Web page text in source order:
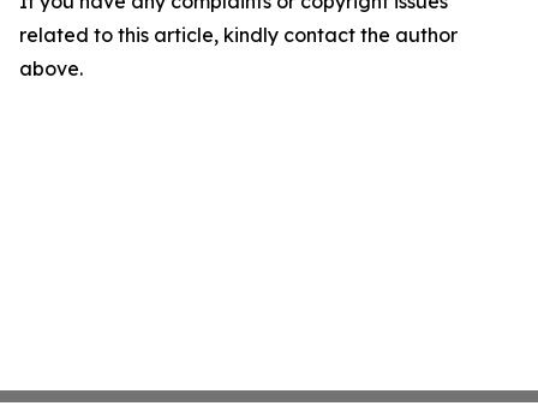
related to this article, kindly contact the author
above.